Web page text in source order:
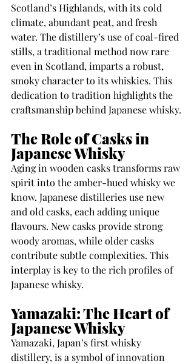
Scotland’s Highlands, with its cold
climate, abundant peat, and fresh
water. The distillery’s use of coal-fired
stills, a traditional method now rare
even in Scotland, imparts a robust,
smoky character to its whiskies. This
dedication to tradition highlights the
craftsmanship behind Japanese whisky.
The Role of Casks in
Japanese Whisky
Aging in wooden casks transforms raw
spirit into the amber-hued whisky we
know. Japanese distilleries use new
and old casks, each adding unique
flavours. New casks provide strong
woody aromas, while older casks
contribute subtle complexities. This
interplay is key to the rich profiles of
Japanese whisky.
Yamazaki: The Heart of
Japanese Whisky
Yamazaki, Japan’s first whisky
distillery, is a symbol of innovation